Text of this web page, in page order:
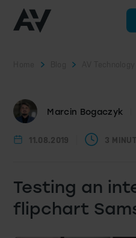
Marcin Bogaczyk
11.08.2019 3
Testing an
flipchart